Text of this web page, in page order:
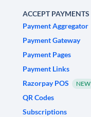
ACCEPT PAYMENTS
Payment Aggregator
Payment Gateway
Payment Pages
Payment Links
Razorpay POS
NEW
QR Codes
Subscriptions